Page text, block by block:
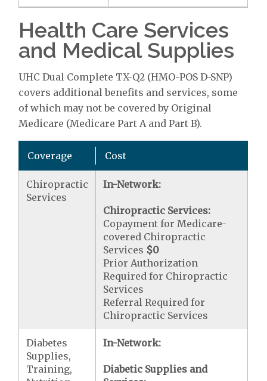
Health Care Services
and Medical Supplies
UHC Dual Complete TX-Q2 (HMO-POS D-SNP)
covers additional benefits and services, some
of which may not be covered by Original
Medicare (Medicare Part A and Part B).
Coverage Cost
Chiropractic
Services
In-Network:
Chiropractic Services:
Copayment for Medicare-
covered Chiropractic
Services $0
Prior Authorization
Required for Chiropractic
Services
Referral Required for
Chiropractic Services
Diabetes
Supplies,
Training,
In-Network:
Diabetic Supplies and